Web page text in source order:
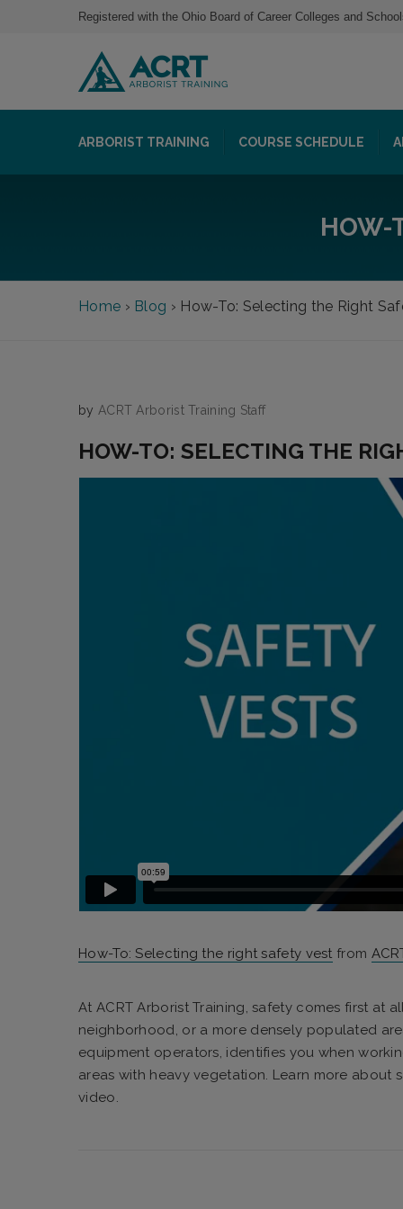
Registered with the Ohio Board of Career Colleges and
ARBORIST TRAINING COURSE SCHEDULE
HOW-
Home › Blog › How-To: Selecting the Right
by ACRT Arborist Training Staff
HOW-TO: SELECTING THE
How-To: Selecting the right safety vest from
At ACRT Arborist Training, safety comes first at
neighborhood, or a more densely populated
equipment operators, identifies you when
areas with heavy vegetation. Learn more about
video.